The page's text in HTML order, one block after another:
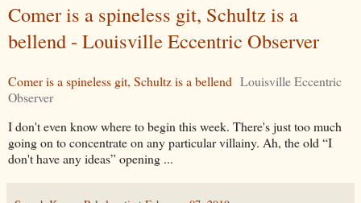
Comer is a spineless git, Schultz is a
bellend - Louisville Eccentric Observer
Comer is a spineless git, Schultz is a bellend Louisville Eccentric
Observer
I don't even know where to begin this week. There's just too much
going on to concentrate on any particular villainy. Ah, the old “I
don't have any ideas” opening ...